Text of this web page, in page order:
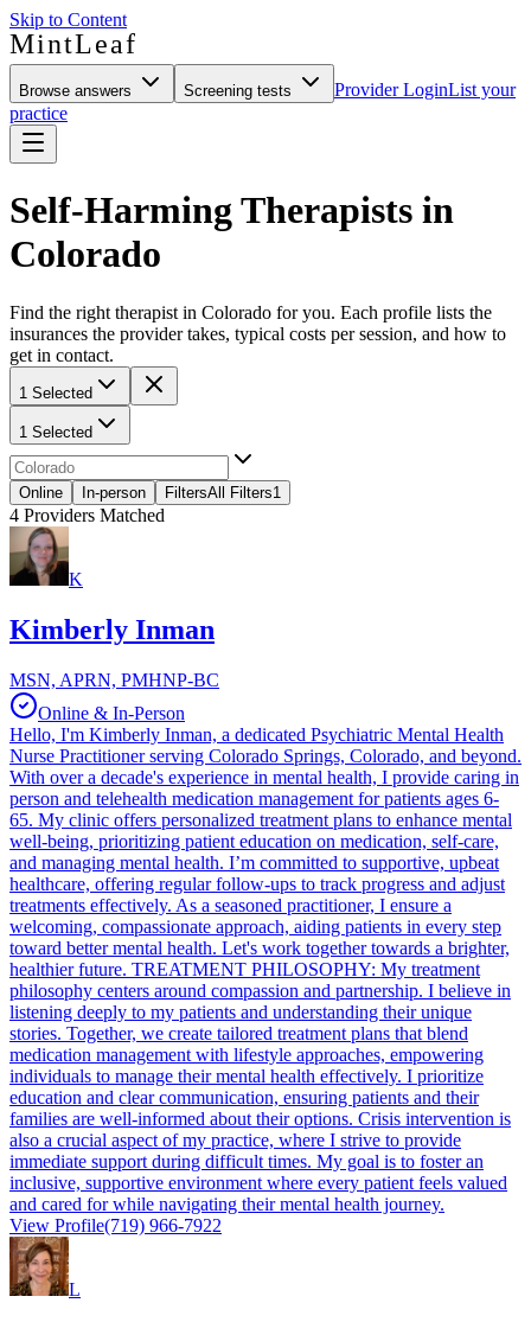
Skip to Content
MintLeaf
Browse answers Screening tests Provider LoginList your
practice
Self-Harming Therapists in
Colorado
Find the right therapist in Colorado for you. Each profile lists the
insurances the provider takes, typical costs per session, and how to
get in contact.
1 Selected
1 Selected
Online In-person FiltersAll Filters1
4 Providers Matched
K
Kimberly Inman
MSN, APRN, PMHNP-BC
Online & In-Person
Hello, I'm Kimberly Inman, a dedicated Psychiatric Mental Health
Nurse Practitioner serving Colorado Springs, Colorado, and beyond.
With over a decade's experience in mental health, I provide caring in
person and telehealth medication management for patients ages 6-
65. My clinic offers personalized treatment plans to enhance mental
well-being, prioritizing patient education on medication, self-care,
and managing mental health. I’m committed to supportive, upbeat
healthcare, offering regular follow-ups to track progress and adjust
treatments effectively. As a seasoned practitioner, I ensure a
welcoming, compassionate approach, aiding patients in every step
toward better mental health. Let's work together towards a brighter,
healthier future. TREATMENT PHILOSOPHY: My treatment
philosophy centers around compassion and partnership. I believe in
listening deeply to my patients and understanding their unique
stories. Together, we create tailored treatment plans that blend
medication management with lifestyle approaches, empowering
individuals to manage their mental health effectively. I prioritize
education and clear communication, ensuring patients and their
families are well-informed about their options. Crisis intervention is
also a crucial aspect of my practice, where I strive to provide
immediate support during difficult times. My goal is to foster an
inclusive, supportive environment where every patient feels valued
and cared for while navigating their mental health journey.
View Profile(719) 966-7922
L